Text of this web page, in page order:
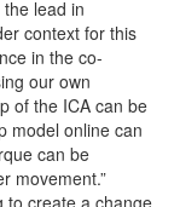
lead in
context for this
in the co-
our own
of the ICA can be
model online can
can be
movement.”